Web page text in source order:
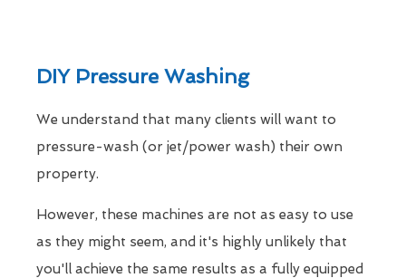
DIY Pressure Washing
We understand that many clients will want to
pressure-wash (or jet/power wash) their own
property.
However, these machines are not as easy to use
as they might seem, and it's highly unlikely that
you'll achieve the same results as a fully equipped